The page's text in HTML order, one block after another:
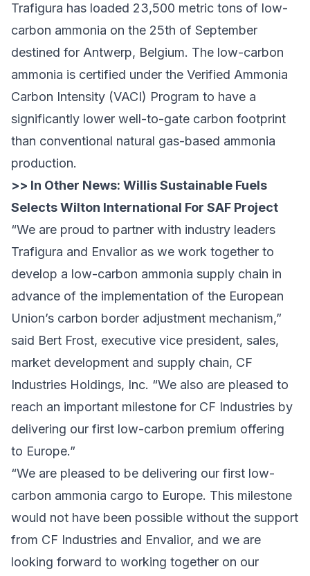
Trafigura has loaded 23,500 metric tons of low-
carbon ammonia on the 25th of September
destined for Antwerp, Belgium. The low-carbon
ammonia is certified under the Verified Ammonia
Carbon Intensity (VACI) Program to have a
significantly lower well-to-gate carbon footprint
than conventional natural gas-based ammonia
production.
>> In Other News: Willis Sustainable Fuels
Selects Wilton International For SAF Project
“We are proud to partner with industry leaders
Trafigura and Envalior as we work together to
develop a low-carbon ammonia supply chain in
advance of the implementation of the European
Union’s carbon border adjustment mechanism,”
said Bert Frost, executive vice president, sales,
market development and supply chain, CF
Industries Holdings, Inc. “We also are pleased to
reach an important milestone for CF Industries by
delivering our first low-carbon premium offering
to Europe.”
“We are pleased to be delivering our first low-
carbon ammonia cargo to Europe. This milestone
would not have been possible without the support
from CF Industries and Envalior, and we are
looking forward to working together on our